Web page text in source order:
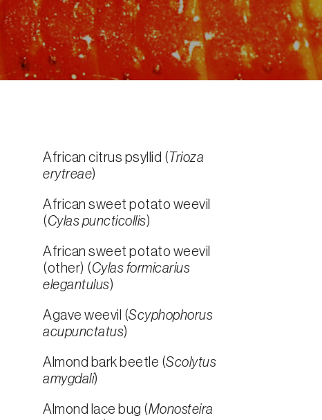
African citrus psyllid ( Trioza
erytreae)
African sweet potato weevil
(Cylas puncticollis)
African sweet potato weevil
(other) (Cylas formicarius
elegantulus)
Agave weevil (Scyphophorus
acupunctatus)
Almond bark beetle (Scolytus
amygdali)
Almond lace bug (Monosteira